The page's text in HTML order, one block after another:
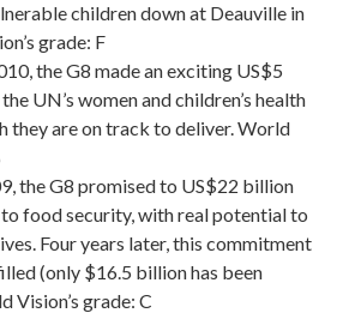
children down at Deauville in
grade: F
the G8 made an exciting US$5
UN’s women and children’s health
they are on track to deliver. World
the G8 promised to US$22 billion
food security, with real potential to
Four years later, this commitment
(only $16.5 billion has been
Vision’s grade: C